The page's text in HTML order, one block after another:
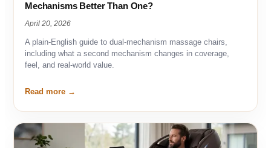
Mechanisms Better Than One?
April 20, 2026
A plain-English guide to dual-mechanism massage chairs,
including what a second mechanism changes in coverage,
feel, and real-world value.
Read more